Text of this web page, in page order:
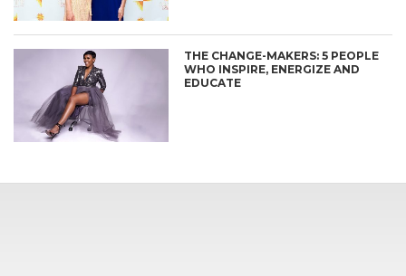
THE CHANGE-MAKERS: 5 PEOPLE
WHO INSPIRE, ENERGIZE AND
EDUCATE